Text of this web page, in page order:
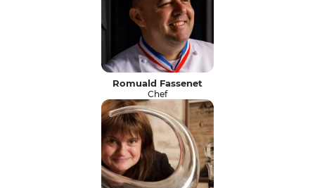
Romuald Fassenet
Chef